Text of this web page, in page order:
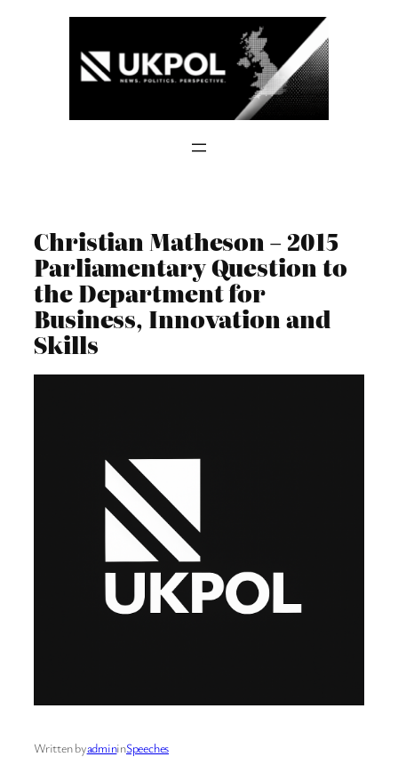
Christian Matheson – 2015
Parliamentary Question to
the Department for
Business, Innovation and
Skills
Written byadmininSpeeches